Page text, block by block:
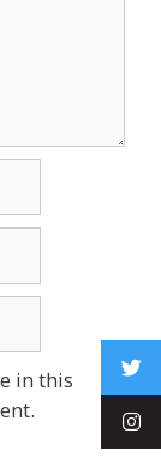
in this